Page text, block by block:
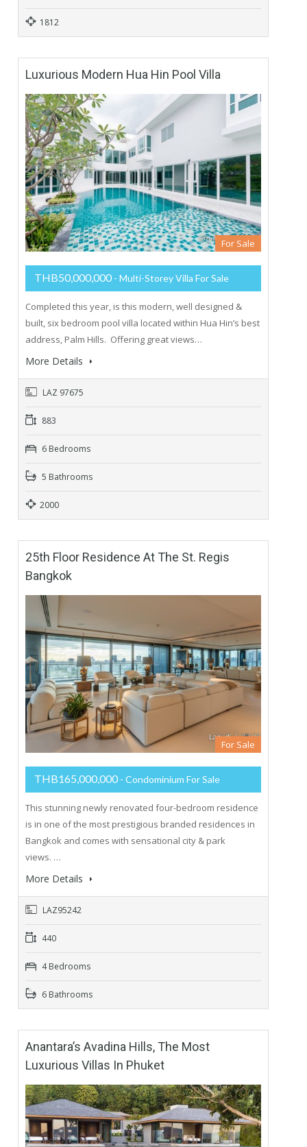
1812
Luxurious Modern Hua Hin Pool Villa
For Sale
THB50,000,000 - Multi-Storey Villa For Sale
Completed this year, is this modern, well designed &
built, six bedroom pool villa located within Hua Hin’s best
address, Palm Hills. Offering great views…
More Details
LAZ 97675
883
6 Bedrooms
5 Bathrooms
2000
25th Floor Residence At The St. Regis
Bangkok
For Sale
THB165,000,000 - Condominium For Sale
This stunning newly renovated four-bedroom residence
is in one of the most prestigious branded residences in
Bangkok and comes with sensational city & park
views. …
More Details
LAZ95242
440
4 Bedrooms
6 Bathrooms
Anantara’s Avadina Hills, The Most
Luxurious Villas In Phuket